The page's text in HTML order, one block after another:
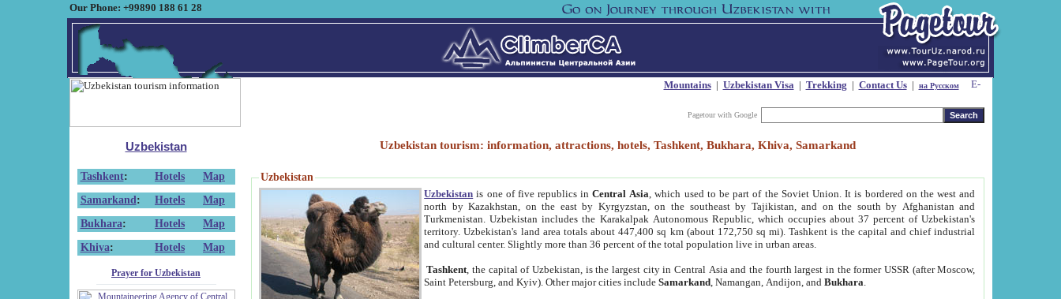
Our Phone: +99890 188 61 28
Mountains| Uzbekistan Visa| Trekking | Contact Us| на Русском
Pagetour with Google
Uzbekistan
Tashkent: Hotels
Map
Samarkand : Hotels
Map
Bukhara: Hotels
Map
Khiva: Hotels Map
Prayer for Uzbekistan
Uzbekistan tourism: information, attractions, hotels, Tashkent, Bukhara, Khiva, Samarkand
Uzbekistan
Uzbekistan is one of five republics inCentral Asia , which used to be part of the Soviet Union. It is bordered on the west and
north by Kazakhstan, on the east by Kyrgyzstan, on the southeast by Tajikistan, and on the south by Afghanistan and
Turkmenistan. Uzbekistan includes the Karakalpak Autonomous Republic, which occupies about 37 percent of Uzbekistan's
territory. Uzbekistan's land area totals about 447,400 sq km (about 172,750 sq mi). Tashkent is the capital and chief industrial
and cultural center. Slightly more than 36 percent of the total population live in urban areas.
Tashkent , the capital of Uzbekistan, is the largest city in Central Asia and the fourth largest in the former USSR (after Moscow,
Saint Petersburg, and Kyiv). Other major cities includeSamarkand , Namangan, Andijon, andBukhara